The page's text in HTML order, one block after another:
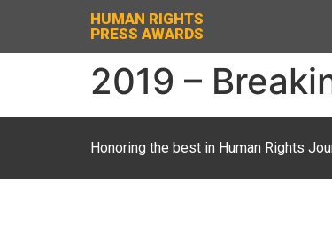
HUMAN RIGHTS
PRESS AWARDS
2019 –
Honoring the best in Human Rights